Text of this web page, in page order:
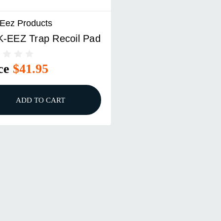
Products
EEZ Trap Recoil Pad
$41.95
ADD TO CART